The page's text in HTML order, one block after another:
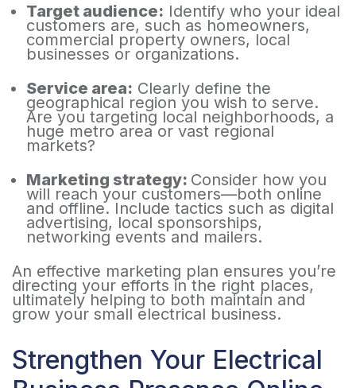
Target audience: Identify who your ideal
customers are, such as homeowners,
commercial property owners, local
businesses or organizations.
Service area: Clearly define the
geographical region you wish to serve.
Are you targeting local neighborhoods, a
huge metro area or vast regional
markets?
Marketing strategy: Consider how you
will reach your customers—both online
and offline. Include tactics such as digital
advertising, local sponsorships,
networking events and mailers.
An effective marketing plan ensures you’re
directing your efforts in the right places,
ultimately helping to both maintain and
grow your small electrical business.
Strengthen Your Electrical